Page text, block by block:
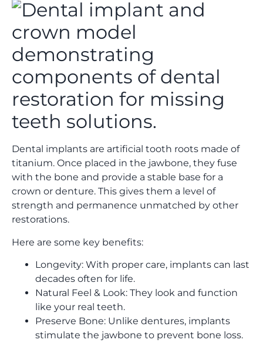
Dental implants are artificial tooth roots made of
titanium. Once placed in the jawbone, they fuse
with the bone and provide a stable base for a
crown or denture. This gives them a level of
strength and permanence unmatched by other
restorations.
Here are some key benefits:
Longevity: With proper care, implants can last
decades often for life.
Natural Feel & Look: They look and function
like your real teeth.
Preserve Bone: Unlike dentures, implants
stimulate the jawbone to prevent bone loss.